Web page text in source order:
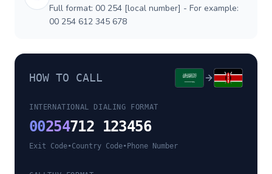
Full format: 00 254 [local number] - For example:
00 254 612 345 678
HOW TO CALL
INTERNATIONAL DIALING FORMAT
00254712 123456
Exit Code•Country Code• Phone Number